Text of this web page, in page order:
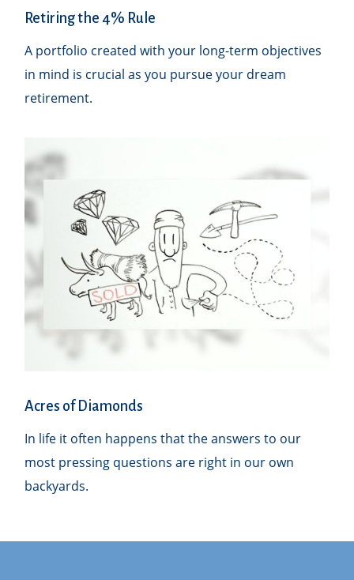
Retiring the 4% Rule
A portfolio created with your long-term objectives
in mind is crucial as you pursue your dream
retirement.
Acres of Diamonds
In life it often happens that the answers to our
most pressing questions are right in our own
backyards.